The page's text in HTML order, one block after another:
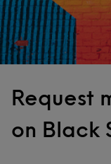
Request
on Black